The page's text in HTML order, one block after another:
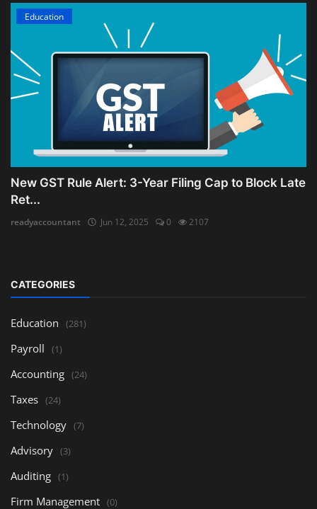
Education
New GST Rule Alert: 3-Year Filing Cap to Block Late
Ret...
readyaccountant Jun 12, 2025 0 2107
CATEGORIES
Education (281)
Payroll (1)
Accounting (24)
Taxes (24)
Technology (7)
Advisory (3)
Auditing (1)
Firm Management (0)